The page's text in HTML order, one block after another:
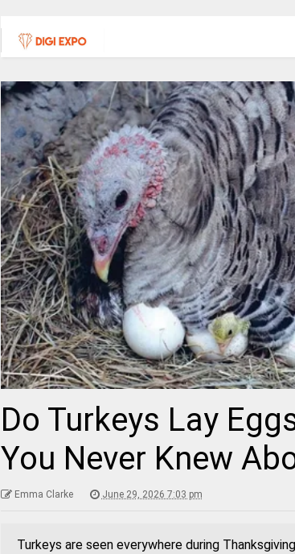
Do Turkeys Lay
You Never Knew
Emma Clarke June 29, 2026 7:03 pm
Turkeys are seen everywhere during